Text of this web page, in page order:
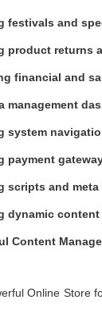
festivals and
product returns
financial and
management
system
payment
scripts and meta
dynamic content
Content
Online Store